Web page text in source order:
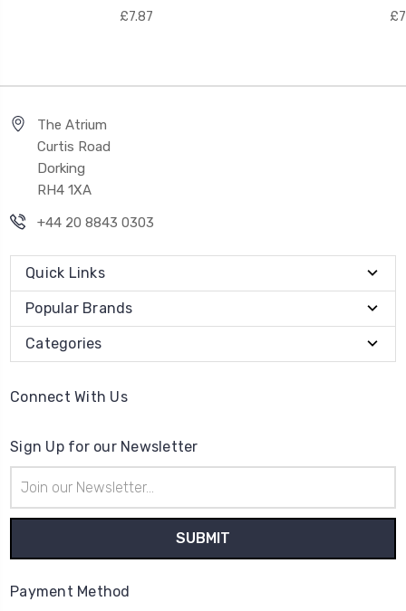
£7.87
The Atrium
Curtis Road
Dorking
RH4 1XA
+44 20 8843 0303
Quick Links
Popular Brands
Categories
Connect With Us
Sign Up for our Newsletter
Address
Payment Method